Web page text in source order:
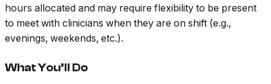
hours allocated and may require flexibility to be present
to meet with clinicians when they are on shift (e.g.,
evenings, weekends, etc.).
What You’ll Do